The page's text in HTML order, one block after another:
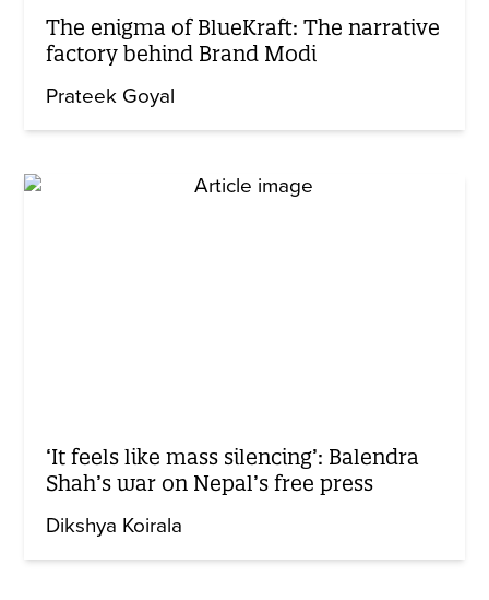
The enigma of BlueKraft: The narrative
factory behind Brand Modi
Prateek Goyal
‘It feels like mass silencing’: Balendra
Shah’s war on Nepal’s free press
Dikshya Koirala